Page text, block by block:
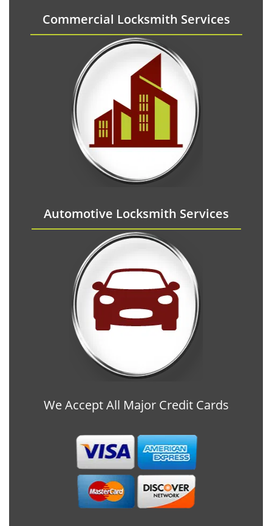
Commercial Locksmith Services
Automotive Locksmith Services
We Accept All Major Credit Cards